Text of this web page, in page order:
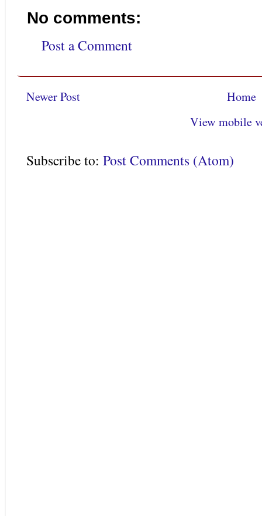
No comments:
Post a Comment
Newer Post
Home
View mobile
Subscribe to: Post Comments (Atom)